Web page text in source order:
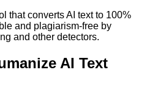
that converts AI text to 100%
and plagiarism-free by
and other detectors.
AI Text